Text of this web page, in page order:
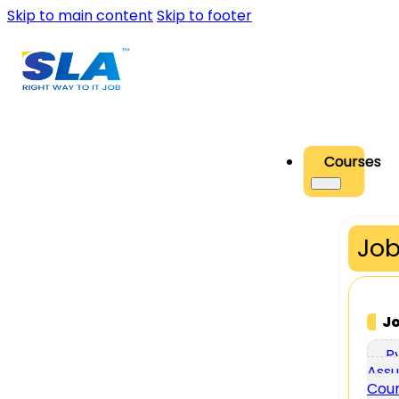
Skip to main content Skip to footer
Courses